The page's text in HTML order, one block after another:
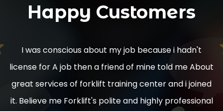
Happy Customers
Used to have counter balance licence. And Reach
Truck licence they expired a couple of years ago
used to love driving in warehouses picking stock
replenishment. I'd love to get expert training and